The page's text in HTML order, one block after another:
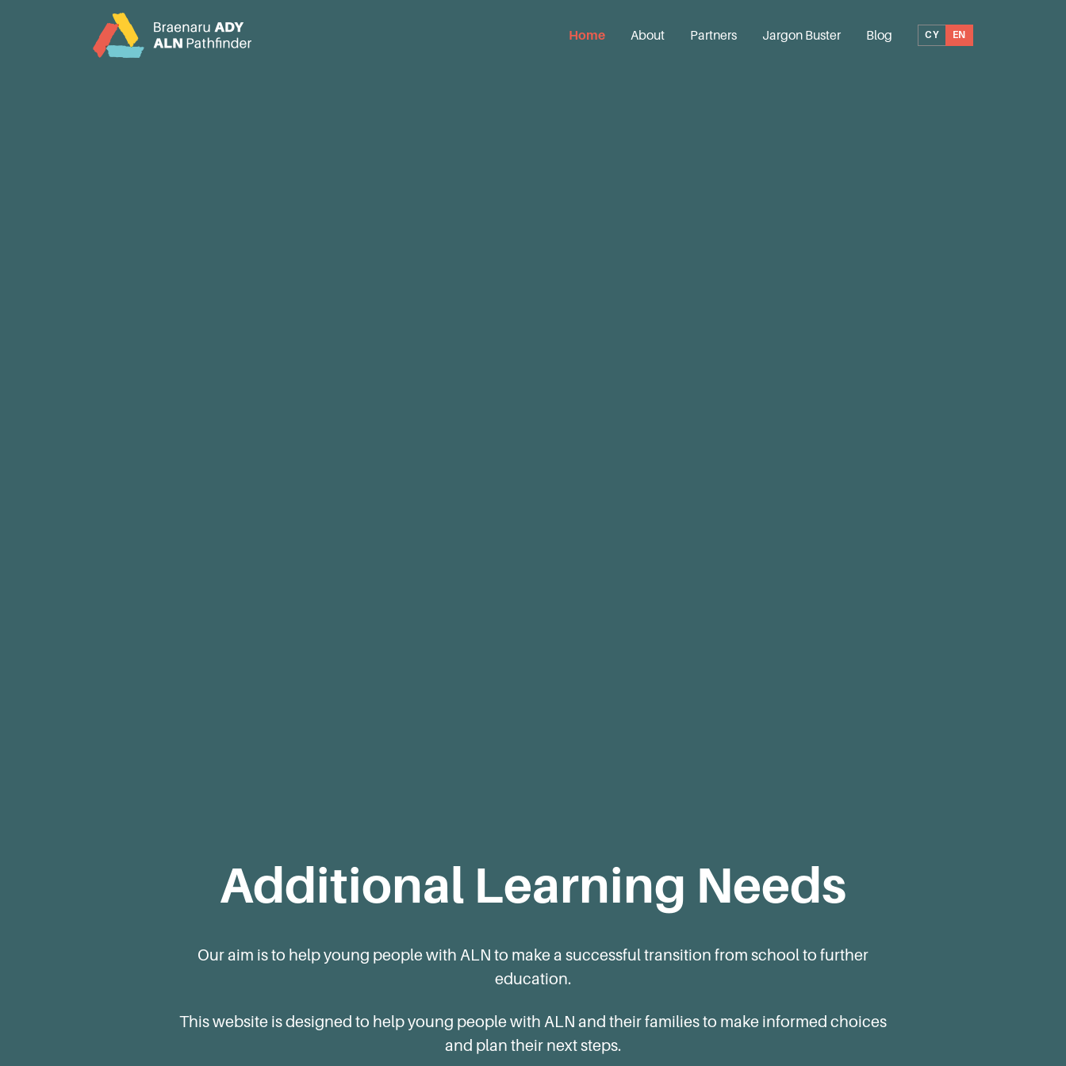
Home About Partners Jargon Buster Blog CY EN
Additional Learning Needs
Our aim is to help young people with ALN to make a successful transition from school to further
education.
This website is designed to help young people with ALN and their families to make informed choices
and plan their next steps.